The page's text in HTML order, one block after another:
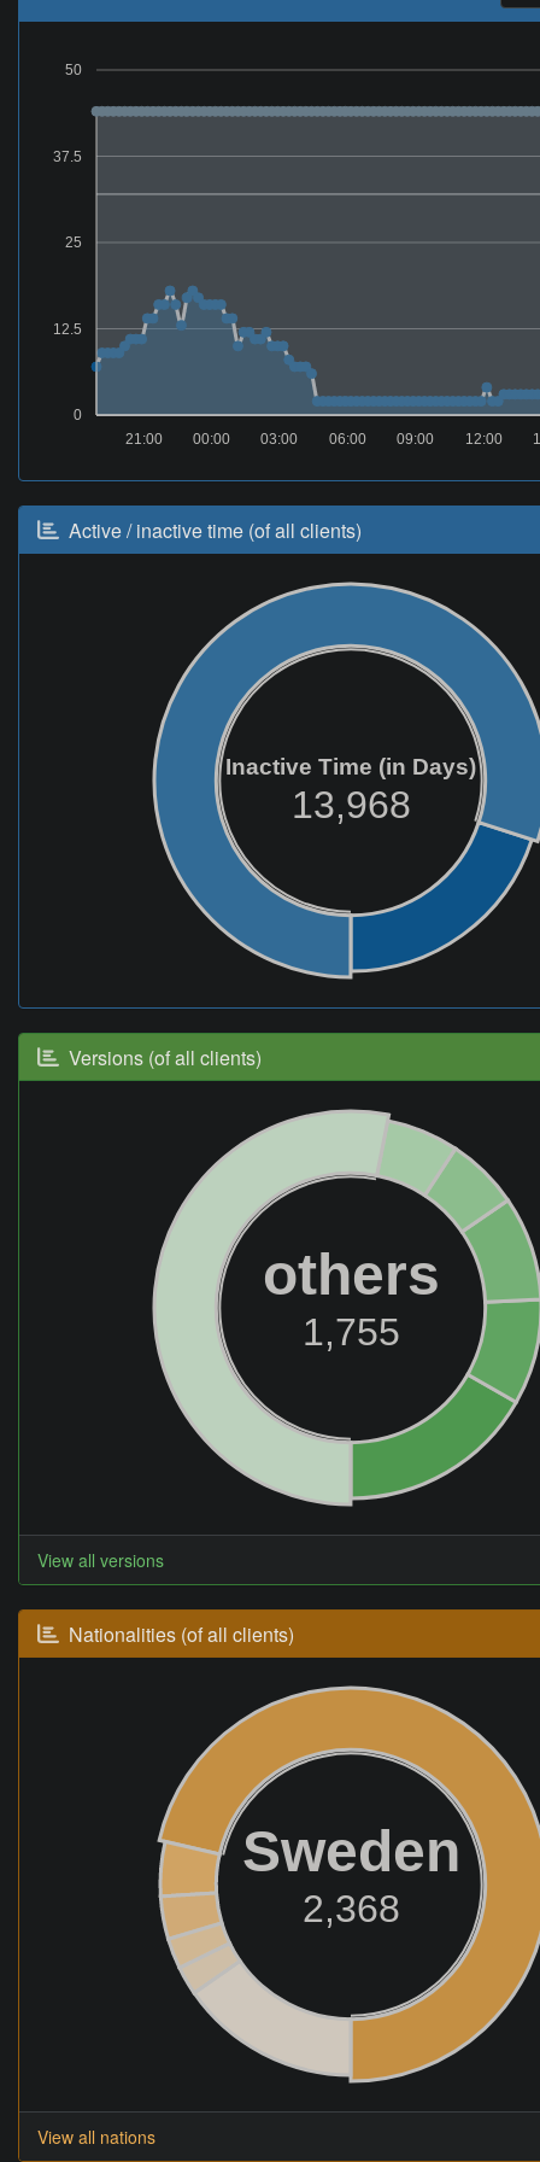
0
12.5
25
37.5
50
12:00
09:00
06:00
03:00
00:00
21:00
Active / inactive time (of all clients)
Inactive Time (in Days)
13,968
Versions (of all clients)
others
1,755
View all versions
Nationalities (of all clients)
Sweden
2,368
View all nations